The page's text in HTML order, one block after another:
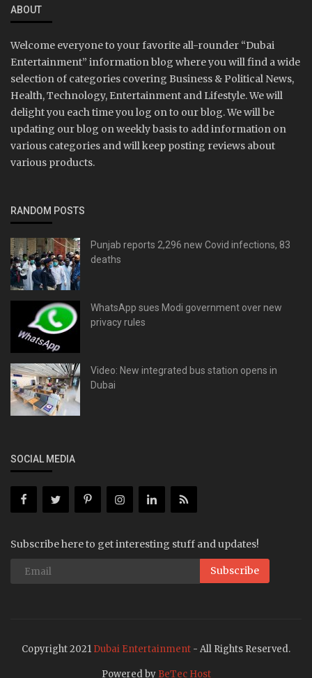
ABOUT
Welcome everyone to your favorite all-rounder “Dubai
Entertainment” information blog where you will find a wide
selection of categories covering Business & Political News,
Health, Technology, Entertainment and Lifestyle. We will
delight you each time you log on to our blog. We will be
updating our blog on weekly basis to add information on
various categories and will keep posting reviews about
various products.
RANDOM POSTS
Punjab reports 2,296 new Covid infections, 83
deaths
WhatsApp sues Modi government over new
privacy rules
Video: New integrated bus station opens in
Dubai
SOCIAL MEDIA
Subscribe here to get interesting stuff and updates!
Subscribe
Copyright 2021 Dubai Entertainment - All Rights Reserved.
Powered by BeTec Host